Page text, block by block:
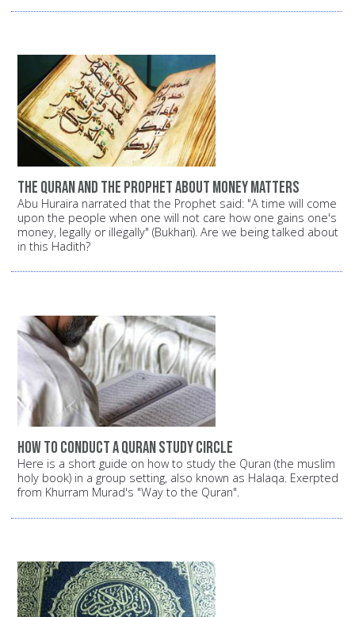
The Quran and the Prophet about money matters
Abu Huraira narrated that the Prophet said: "A time will come
upon the people when one will not care how one gains one's
money, legally or illegally" (Bukhari). Are we being talked about
in this Hadith?
How to conduct a Quran study circle
Here is a short guide on how to study the Quran (the muslim
holy book) in a group setting, also known as Halaqa. Exerpted
from Khurram Murad's "Way to the Quran".